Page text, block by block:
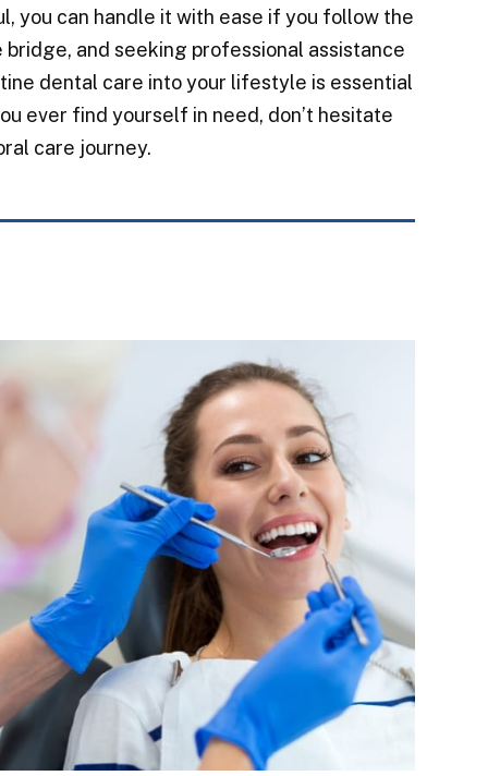
you can handle it with ease if you follow the
and seeking professional assistance
dental care into your lifestyle is essential
ever find yourself in need, don’t hesitate
care journey.